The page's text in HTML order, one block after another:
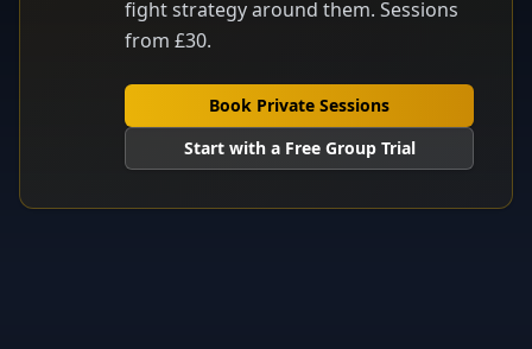
fight strategy around them. Sessions
from £30.
Book Private Sessions
Start with a Free Group Trial